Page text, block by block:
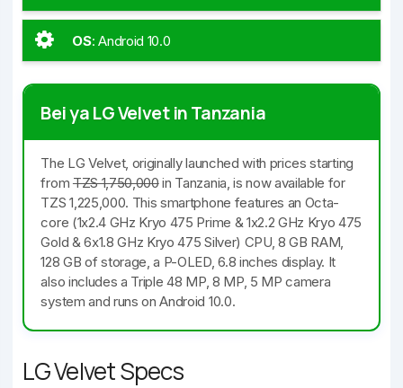
OS:Android 10.0
Bei ya LG Velvet in Tanzania
The LG Velvet, originally launched with prices starting
from TZS 1,750,000in Tanzania, is now available for
TZS 1,225,000. This smartphone features an Octa-
core (1x2.4 GHz Kryo 475 Prime & 1x2.2 GHz Kryo 475
Gold & 6x1.8 GHz Kryo 475 Silver) CPU, 8 GB RAM,
128 GB of storage, a P-OLED, 6.8 inches display. It
also includes a Triple 48 MP, 8 MP, 5 MP camera
system and runs on Android 10.0.
LG Velvet Specs